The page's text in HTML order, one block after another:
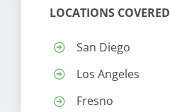
LOCATIONS COVERED
San Diego
Los Angeles
Fresno